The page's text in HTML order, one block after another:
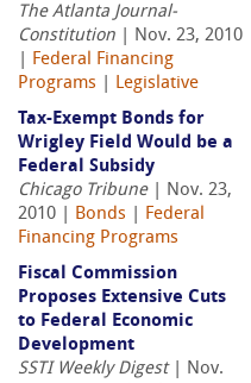
The Atlanta Journal-
Constitution | Nov. 23, 2010
Federal Financing
Programs
Legislative
Tax-Exempt Bonds for
Wrigley Field Would be a
Federal Subsidy
Chicago Tribune| Nov. 23,
2010 | Bonds
Federal
Financing Programs
Fiscal Commission
Proposes Extensive Cuts
to Federal Economic
Development
SSTI Weekly Digest| Nov.